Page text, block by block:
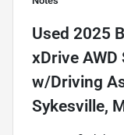
Used 2025
xDrive
w/Driving
Sykesville,